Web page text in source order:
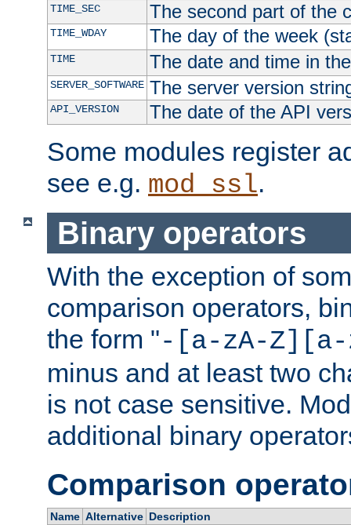
TIME_SEC The second part of the
TIME_WDAY The day of the week
TIME The date and time in
SERVER_SOFTWARE The server version
API_VERSION The date of the API
Some modules register
see e.g. mod_ssl.
Binary operators
With the exception of
comparison operators,
the form "-[a-zA-Z][a-
minus and at least two
is not case sensitive.
additional binary
Comparison
Name Alternative Description